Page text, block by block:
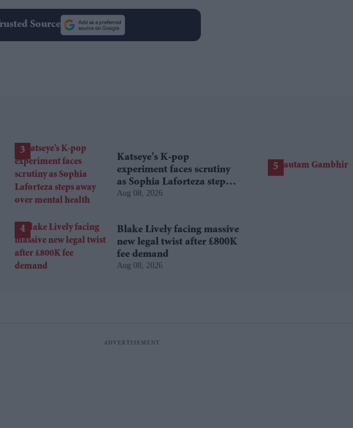
Source
Katseye’s K-pop
experiment faces scrutiny
as Sophia Laforteza steps
away over mental health
Aug 08, 2026
Blake Lively facing massive
new legal twist after £800K
fee demand
Aug 08, 2026